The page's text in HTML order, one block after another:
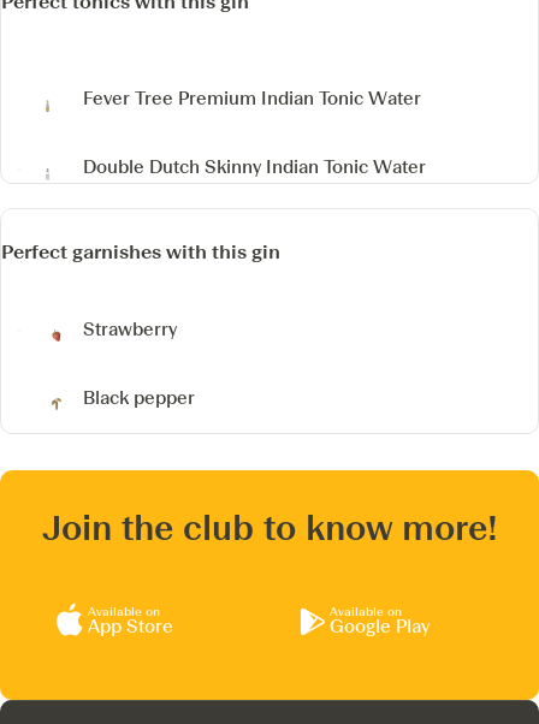
Fever Tree Premium Indian Tonic Water
Double Dutch Skinny Indian Tonic Water
Perfect garnishes with this gin
Strawberry
Black pepper
Join the club to know more!
Available on
App Store
Available on
Google Play